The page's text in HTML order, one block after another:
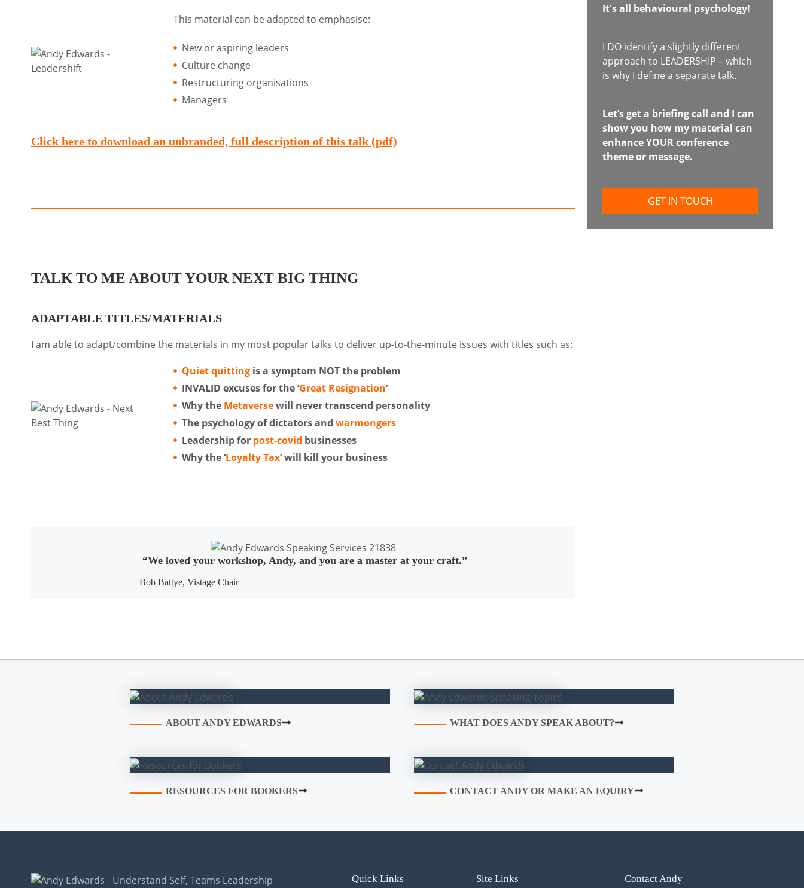
This material can be adapted to emphasise:
New or aspiring leaders
Culture change
Restructuring organisations
Managers
Click here to download an unbranded, full description of this talk (pdf)
TALK TO ME ABOUT YOUR NEXT BIG THING
ADAPTABLE TITLES/MATERIALS
I am able to adapt/combine the materials in my most popular talks to deliver up-to-the-minute issues with titles such as:
Quiet quittingis a symptom NOT the problem
INVALID excuses for the ‘Great Resignation’
Why the Metaversewill never transcend personality
The psychology of dictators and warmongers
Leadership for post-covid businesses
Why the ‘Loyalty Tax’ will kill your business
“We loved your workshop, Andy, and you are a master at your craft.”
Bob Battye, Vistage Chair
It's all behavioural psychology!
I DO identify a slightly different
approach to LEADERSHIP – which
is why I define a separate talk.
Let’s get a briefing call and I can
show you how my material can
enhance YOUR conference
theme or message.
GET IN TOUCH
ABOUT ANDY EDWARDS WHAT DOES ANDY SPEAK ABOUT?
RESOURCES FOR BOOKERS CONTACT ANDY OR MAKE AN EQUIRY
Quick Links Site Links Contact Andy